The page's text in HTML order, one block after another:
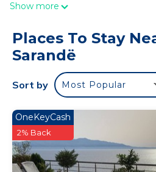
supermarkets nearby.
THE VIEW2-‘Free Parking’ is
THE VIEW2-‘Free Parking’
accommodation, featuring
Wellness Facilities, Fireplace/
other amenities. This
Conditioner, Security and
stay a comfortable one.
THE VIEW2-‘Free Parking’
Show more
Places To Stay
Sarandë
Sort by Most Popular
OneKeyCash
2% Back